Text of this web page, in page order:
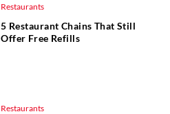
Restaurants
5 Restaurant Chains That Still
Offer Free Refills
Restaurants